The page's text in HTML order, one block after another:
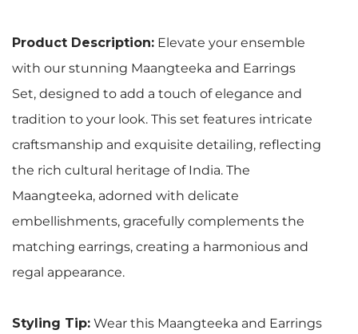
Product Description: Elevate your ensemble
with our stunning Maangteeka and Earrings
Set, designed to add a touch of elegance and
tradition to your look. This set features intricate
craftsmanship and exquisite detailing, reflecting
the rich cultural heritage of India. The
Maangteeka, adorned with delicate
embellishments, gracefully complements the
matching earrings, creating a harmonious and
regal appearance.
Styling Tip: Wear this Maangteeka and Earrings